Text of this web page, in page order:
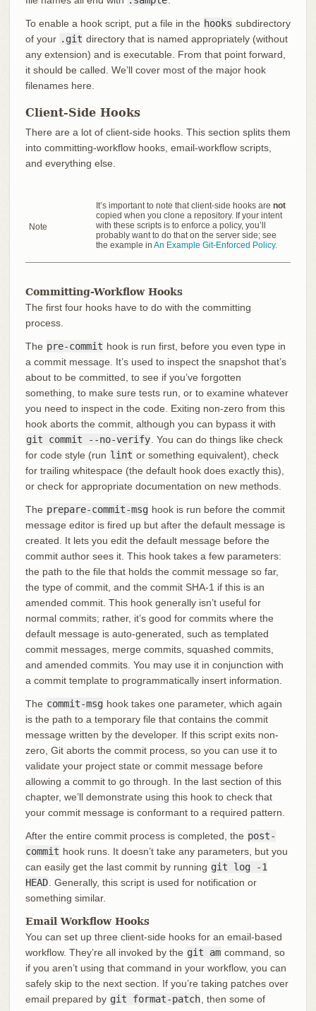
To enable a hook script, put a file in the hooks subdirectory
of your .git directory that is named appropriately (without
any extension) and is executable. From that point forward,
it should be called. We’ll cover most of the major hook
filenames here.
Client-Side Hooks
There are a lot of client-side hooks. This section splits them
into committing-workflow hooks, email-workflow scripts,
and everything else.
Note
It’s important to note that client-side hooks are not
copied when you clone a repository. If your intent
with these scripts is to enforce a policy, you’ll
probably want to do that on the server side; see
the example in An Example Git-Enforced Policy.
Committing-Workflow Hooks
The first four hooks have to do with the committing
process.
The pre-commit hook is run first, before you even type in
a commit message. It’s used to inspect the snapshot that’s
about to be committed, to see if you’ve forgotten
something, to make sure tests run, or to examine whatever
you need to inspect in the code. Exiting non-zero from this
hook aborts the commit, although you can bypass it with
git commit --no-verify . You can do things like check
for code style (run lint or something equivalent), check
for trailing whitespace (the default hook does exactly this),
or check for appropriate documentation on new methods.
The prepare-commit-msg hook is run before the commit
message editor is fired up but after the default message is
created. It lets you edit the default message before the
commit author sees it. This hook takes a few parameters:
the path to the file that holds the commit message so far,
the type of commit, and the commit SHA-1 if this is an
amended commit. This hook generally isn’t useful for
normal commits; rather, it’s good for commits where the
default message is auto-generated, such as templated
commit messages, merge commits, squashed commits,
and amended commits. You may use it in conjunction with
a commit template to programmatically insert information.
The commit-msg hook takes one parameter, which again
is the path to a temporary file that contains the commit
message written by the developer. If this script exits non-
zero, Git aborts the commit process, so you can use it to
validate your project state or commit message before
allowing a commit to go through. In the last section of this
chapter, we’ll demonstrate using this hook to check that
your commit message is conformant to a required pattern.
After the entire commit process is completed, the post-
commit hook runs. It doesn’t take any parameters, but you
can easily get the last commit by running git log -1
HEAD . Generally, this script is used for notification or
something similar.
Email Workflow Hooks
You can set up three client-side hooks for an email-based
workflow. They’re all invoked by the git am command, so
if you aren’t using that command in your workflow, you can
safely skip to the next section. If you’re taking patches over
email prepared by git format-patch , then some of